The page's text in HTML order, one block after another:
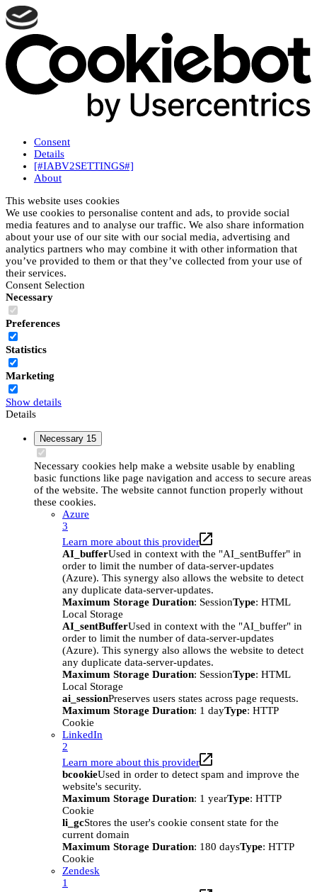
Consent
Details
[#IABV2SETTINGS#]
About
This website uses cookies
We use cookies to personalise content and ads, to provide social
media features and to analyse our traffic. We also share information
about your use of our site with our social media, advertising and
analytics partners who may combine it with other information that
you’ve provided to them or that they’ve collected from your use of
their services.
Consent Selection
Necessary
Preferences
Statistics
Marketing
Show details
Details
Necessary 15
Necessary cookies help make a website usable by enabling
basic functions like page navigation and access to secure areas
of the website. The website cannot function properly without
these cookies.
Azure
3
Learn more about this provider
AI_bufferUsed in context with the "AI_sentBuffer" in
order to limit the number of data-server-updates
(Azure). This synergy also allows the website to detect
any duplicate data-server-updates.
Maximum Storage Duration: SessionType: HTML
Local Storage
AI_sentBufferUsed in context with the "AI_buffer" in
order to limit the number of data-server-updates
(Azure). This synergy also allows the website to detect
any duplicate data-server-updates.
Maximum Storage Duration: SessionType: HTML
Local Storage
ai_sessionPreserves users states across page requests.
Maximum Storage Duration: 1 dayType: HTTP
Cookie
LinkedIn
2
Learn more about this provider
bcookieUsed in order to detect spam and improve the
website's security.
Maximum Storage Duration: 1 yearType: HTTP
Cookie
li_gcStores the user's cookie consent state for the
current domain
Maximum Storage Duration: 180 daysType: HTTP
Cookie
Zendesk
1